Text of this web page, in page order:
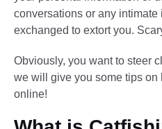
conversations or any
exchanged to extort you.
Obviously, you want to steer
we will give you some tips on
online!